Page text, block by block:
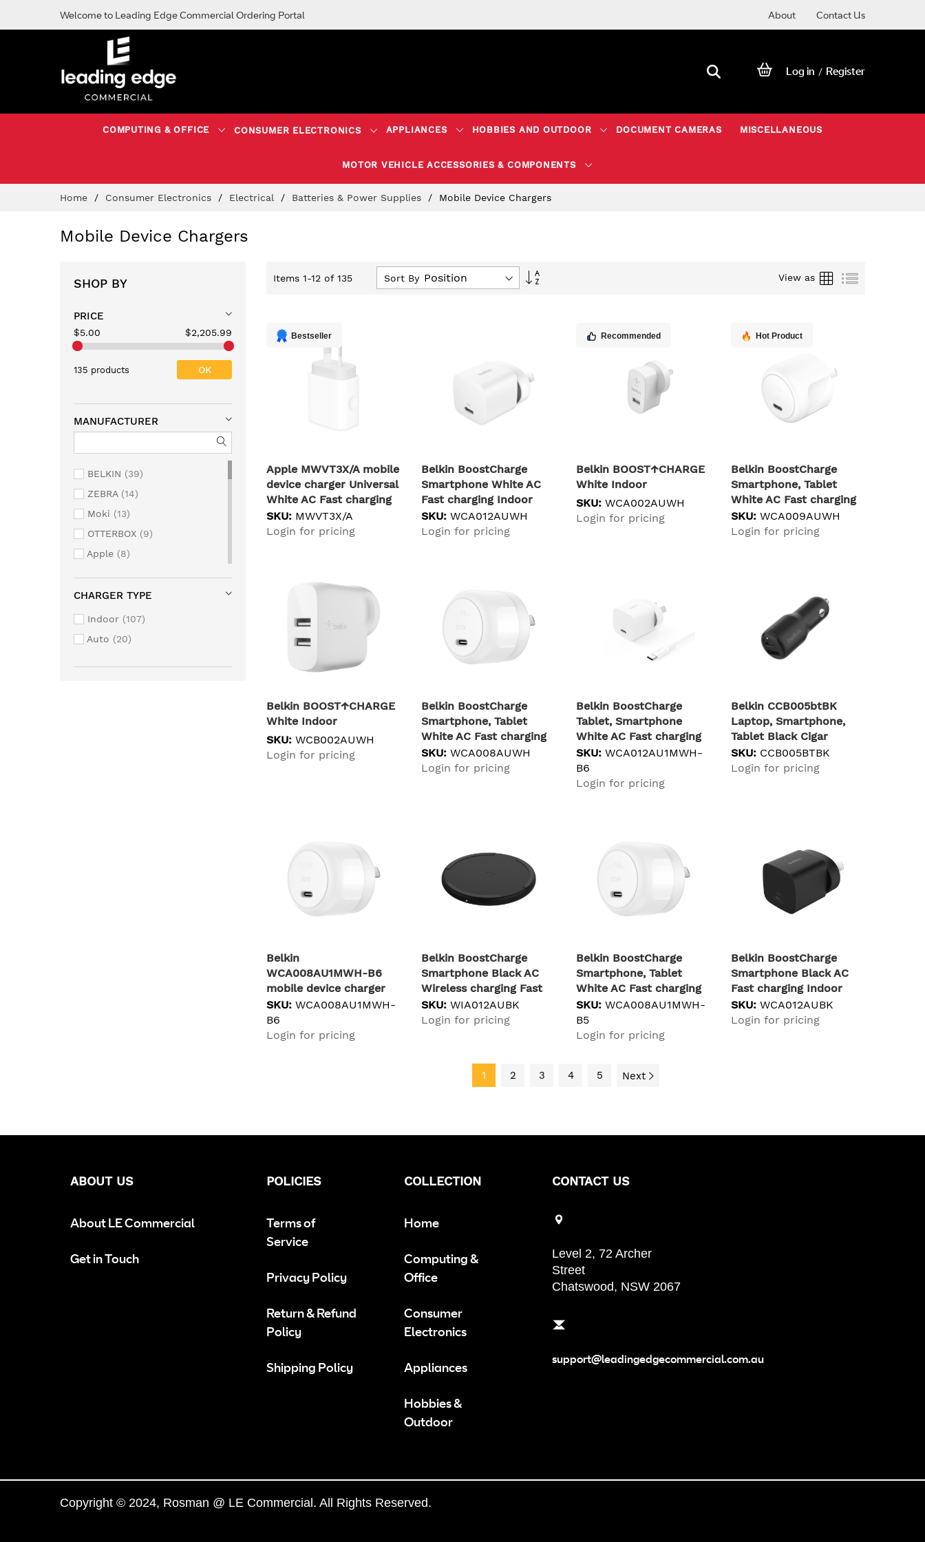
Welcome to Leading Edge Commercial Ordering Portal About Contact Us
Log in / Register
COMPUTING & OFFICE CONSUMER ELECTRONICS APPLIANCES HOBBIES AND OUTDOOR DOCUMENT CAMERAS MISCELLANEOUS
MOTOR VEHICLE ACCESSORIES & COMPONENTS
Home Consumer Electronics Electrical Batteries & Power Supplies Mobile Device Chargers
Mobile Device Chargers
Items 1-12 of 135 Sort By
Set
View as Grid List
Bestseller
Apple MWVT3X/A mobile
device charger Universal
White AC Fast charging
Indoor
SKU: MWVT3X/A
Login for pricing
Belkin BoostCharge
Smartphone White AC
Fast charging Indoor
SKU: WCA012AUWH
Login for pricing
Recommended
Belkin BOOST↑CHARGE
White Indoor
SKU: WCA002AUWH
Login for pricing
Hot Product
Belkin BoostCharge
Smartphone, Tablet
White AC Fast charging
Indoor
SKU: WCA009AUWH
Login for pricing
Belkin BOOST↑CHARGE
White Indoor
SKU: WCB002AUWH
Login for pricing
Belkin BoostCharge
Smartphone, Tablet
White AC Fast charging
Indoor
SKU: WCA008AUWH
Login for pricing
Belkin BoostCharge
Tablet, Smartphone
White AC Fast charging
Indoor
SKU: WCA012AU1MWH-
B6
Login for pricing
Belkin CCB005btBK
Laptop, Smartphone,
Tablet Black Cigar
lighter Fast charging
Indoor
SKU: CCB005BTBK
Login for pricing
Belkin
WCA008AU1MWH-B6
mobile device charger
Universal White AC Fast
charging Indoor
SKU: WCA008AU1MWH-
B6
Login for pricing
Belkin BoostCharge
Smartphone Black AC
Wireless charging Fast
charging Indoor
SKU: WIA012AUBK
Login for pricing
Belkin BoostCharge
Smartphone, Tablet
White AC Fast charging
Indoor
SKU: WCA008AU1MWH-
B5
Login for pricing
Belkin BoostCharge
Smartphone Black AC
Fast charging Indoor
SKU: WCA012AUBK
Login for pricing
1 2 3 4 5 Next
SHOP BY
PRICE
$5.00 $2,205.99
135 products OK
MANUFACTURER
BELKIN
39
ZEBRA
14
Moki
13
OTTERBOX
9
Apple
8
VERBATIM
5
StarTech.com
TARGUS
CHARGER TYPE
Indoor
107
Auto
20
ABOUT US
About LE Commercial
Get in Touch
POLICIES
Terms of
Service
Privacy Policy
Return & Refund
Policy
Shipping Policy
COLLECTION
Home
Computing &
Office
Consumer
Electronics
Appliances
Hobbies &
Outdoor
CONTACT US
Level 2, 72 Archer
Street
Chatswood, NSW 2067
support@leadingedgecommercial.com.au
Copyright © 2024, Rosman @ LE Commercial. All Rights Reserved.